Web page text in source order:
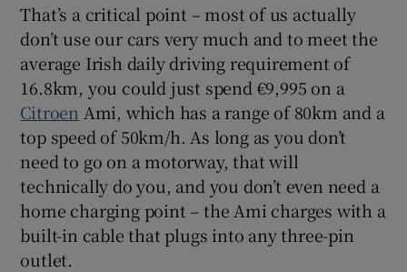
That’s a critical point – most of us actually
don’t use our cars very much and to meet the
average Irish daily driving requirement of
16.8km, you could just spend €9,995 on a
Citroen Ami, which has a range of 80km and a
top speed of 50km/h. As long as you don’t
need to go on a motorway, that will
technically do you, and you don’t even need a
home charging point – the Ami charges with a
built-in cable that plugs into any three-pin
outlet.